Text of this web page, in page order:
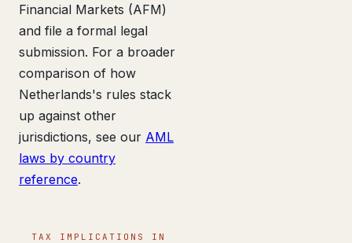
Financial Markets (AFM)
and file a formal legal
submission. For a broader
comparison of how
Netherlands's rules stack
up against other
jurisdictions, see our AML
laws by country
reference.
TAX IMPLICATIONS IN